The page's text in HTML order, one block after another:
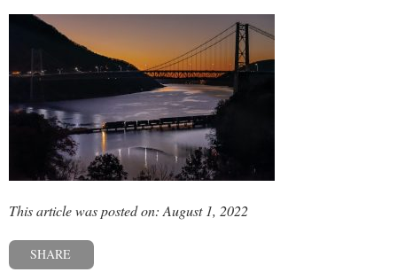
This article was posted on: August 1, 2022
SHARE